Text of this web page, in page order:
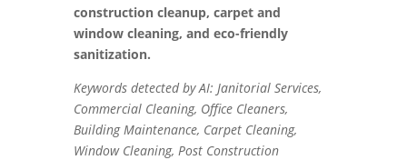
construction cleanup, carpet and
window cleaning, and eco-friendly
sanitization.
Keywords detected by AI: Janitorial Services,
Commercial Cleaning, Office Cleaners,
Building Maintenance, Carpet Cleaning,
Window Cleaning, Post Construction